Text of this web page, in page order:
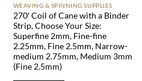
WEAVING & SPINNING SUPPLIES
270′ Coil of Cane with a Binder
Strip, Choose Your Size:
Superfine 2mm, Fine-fine
2.25mm, Fine 2.5mm, Narrow-
medium 2.75mm, Medium 3mm
(Fine 2.5mm)